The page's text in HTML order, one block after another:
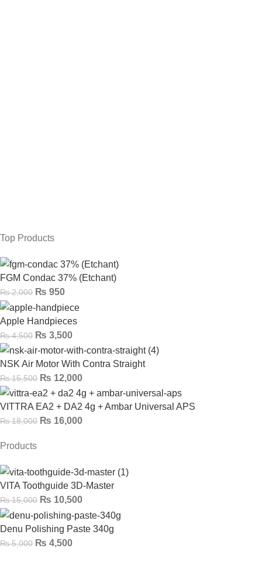
Top Products
FGM Condac 37% (Etchant)
₨2,000 ₨ 950
Apple Handpieces
₨4,500 ₨ 3,500
NSK Air Motor With Contra Straight
₨15,500 ₨ 12,000
VITTRA EA2 + DA2 4g + Ambar Universal APS
₨18,000 ₨ 16,000
Products
VITA Toothguide 3D-Master
₨15,000 ₨ 10,500
Denu Polishing Paste 340g
₨5,000 ₨ 4,500